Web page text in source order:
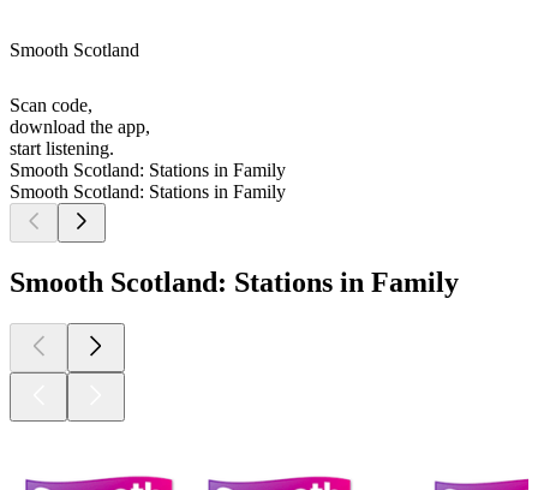
Smooth Scotland
Scan code,
download the app,
start listening.
Smooth Scotland: Stations in Family
Smooth Scotland: Stations in Family
Smooth Scotland: Stations in Family